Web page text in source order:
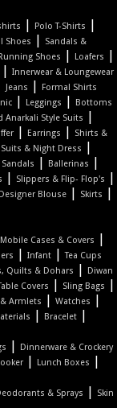
| Polo T-Shirts |
Shoes |
Sandals &
Running Shoes | Loafers |
|Innerwear & Loungewear
Jeans | Formal Shirts
| Leggings |
Bottoms
Anarkali Style Suits |
| Earrings |
Shirts &
& Night Dress |
| Ballerinas |
| Slippers & Flip- Flop's |
Designer Blouse | Skirts |
Mobile Cases & Covers |
|Infant |Tea Cups
Quilts & Dohars |
Diwan
Covers | Sling Bags |
Armlets |Watches |
| Bracelet |
| Dinnerware & Crockery
| Lunch Boxes |
& Sprays |
Skin